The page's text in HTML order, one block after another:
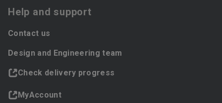
Help and support
Contact us
Design and Engineering team
Check delivery progress
MyAccount